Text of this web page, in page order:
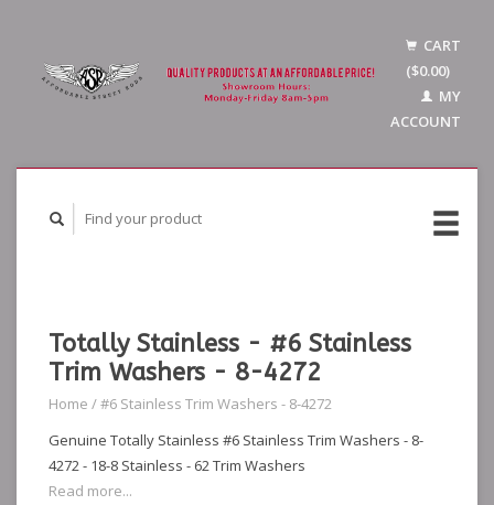
CART
($0.00)
MY
ACCOUNT
Totally Stainless - #6 Stainless
Trim Washers - 8-4272
Home /#6 Stainless Trim Washers - 8-4272
Genuine Totally Stainless #6 Stainless Trim Washers - 8-
4272 - 18-8 Stainless - 62 Trim Washers
Read more...